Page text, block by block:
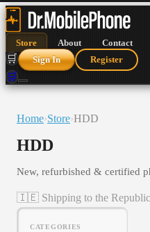
Store About Contact
🛒 Sign In Register
🛒
Home›Store›HDD
HDD
New, refurbished & certified
🇮🇪 Shipping to the
CATEGORIES